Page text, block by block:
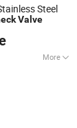
Steel
Valve
More
Usage